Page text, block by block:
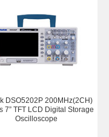
DSO5202P 200MHz(2CH)
7” TFT LCD Digital Storage
Oscilloscope